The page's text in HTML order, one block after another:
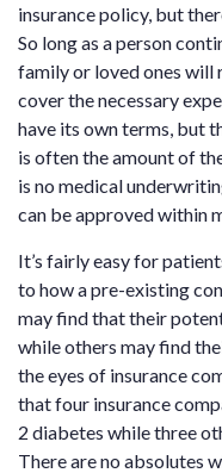
insurance policy, but
So long as a person
family or loved ones will
cover the necessary
have its own terms, but
is often the amount of
is no medical
can be approved within
It’s fairly easy for
to how a pre-existing
may find that their
while others may find
the eyes of insurance
that four insurance
2 diabetes while three
There are no absolutes